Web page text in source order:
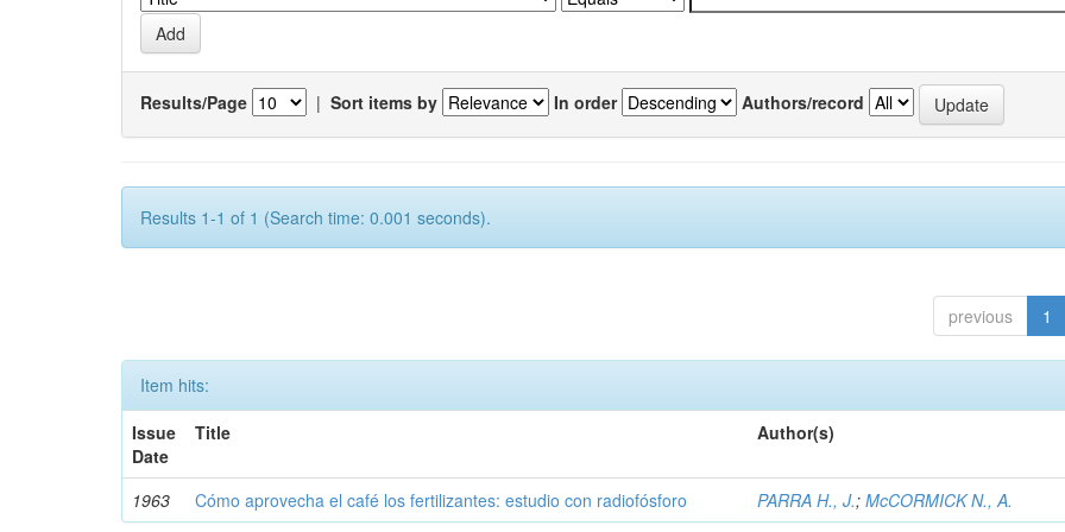
Results/Page | Sort items by In order Authors/record
Results 1-1 of 1 (Search time: 0.001 seconds).
previous 1
Item hits:
Issue
Date
Title Author(s)
1963 Cómo aprovecha el café los fertilizantes: estudio con radiofósforo PARRA H., J.;McCORMICK N., A.